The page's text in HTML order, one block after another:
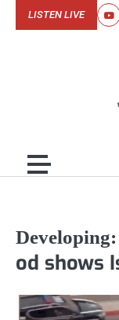
LISTEN LIVE
Developing:
od shows